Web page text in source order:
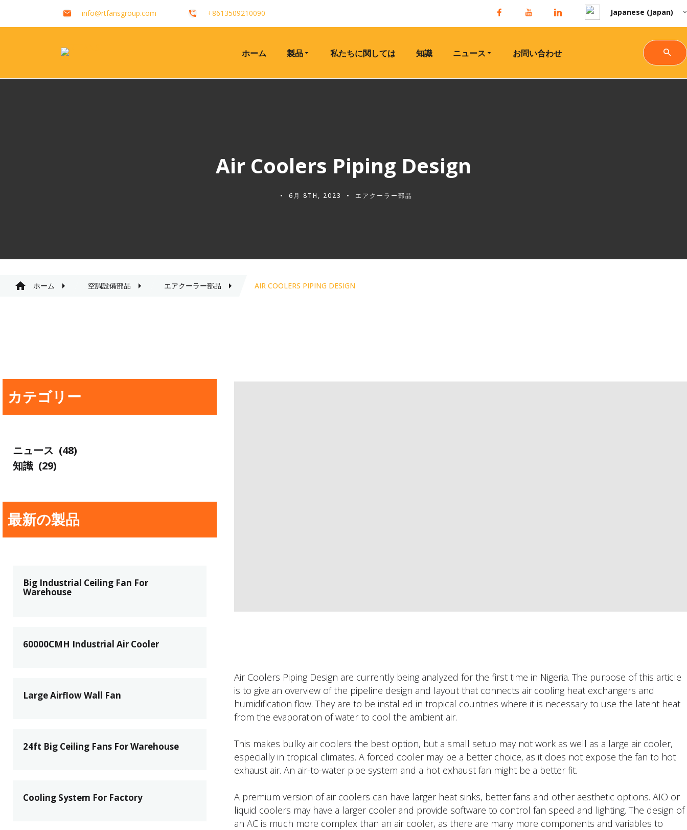
info@rtfansgroup.com +8613509210090 Japanese (Japan)
ホーム 製品 私たちに関しては 知識 ニュース お問い合わせ
Air Coolers Piping Design
6月 8TH, 2023 エアクーラー部品
ホーム 空調設備部品 エアクーラー部品 AIR COOLERS PIPING DESIGN
カテゴリー
ニュース (48)
知識 (29)
最新の製品
Big Industrial Ceiling Fan For
Warehouse
60000CMH Industrial Air Cooler
Large Airflow Wall Fan
24ft Big Ceiling Fans For Warehouse
Cooling System For Factory
Air Coolers Piping Design are currently being analyzed for the first time in Nigeria. The purpose of this article
is to give an overview of the pipeline design and layout that connects air cooling heat exchangers and
humidification flow. They are to be installed in tropical countries where it is necessary to use the latent heat
from the evaporation of water to cool the ambient air.
This makes bulky air coolers the best option, but a small setup may not work as well as a large air cooler,
especially in tropical climates. A forced cooler may be a better choice, as it does not expose the fan to hot
exhaust air. An air-to-water pipe system and a hot exhaust fan might be a better fit.
A premium version of air coolers can have larger heat sinks, better fans and other aesthetic options. AIO or
liquid coolers may have a larger cooler and provide software to control fan speed and lighting. The design of
an AC is much more complex than an air cooler, as there are many more components and variables to